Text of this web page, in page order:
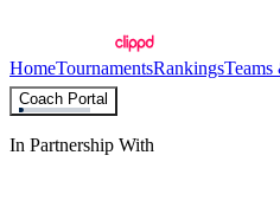
HomeTournamentsRankingsTeams
Coach Portal
In Partnership With